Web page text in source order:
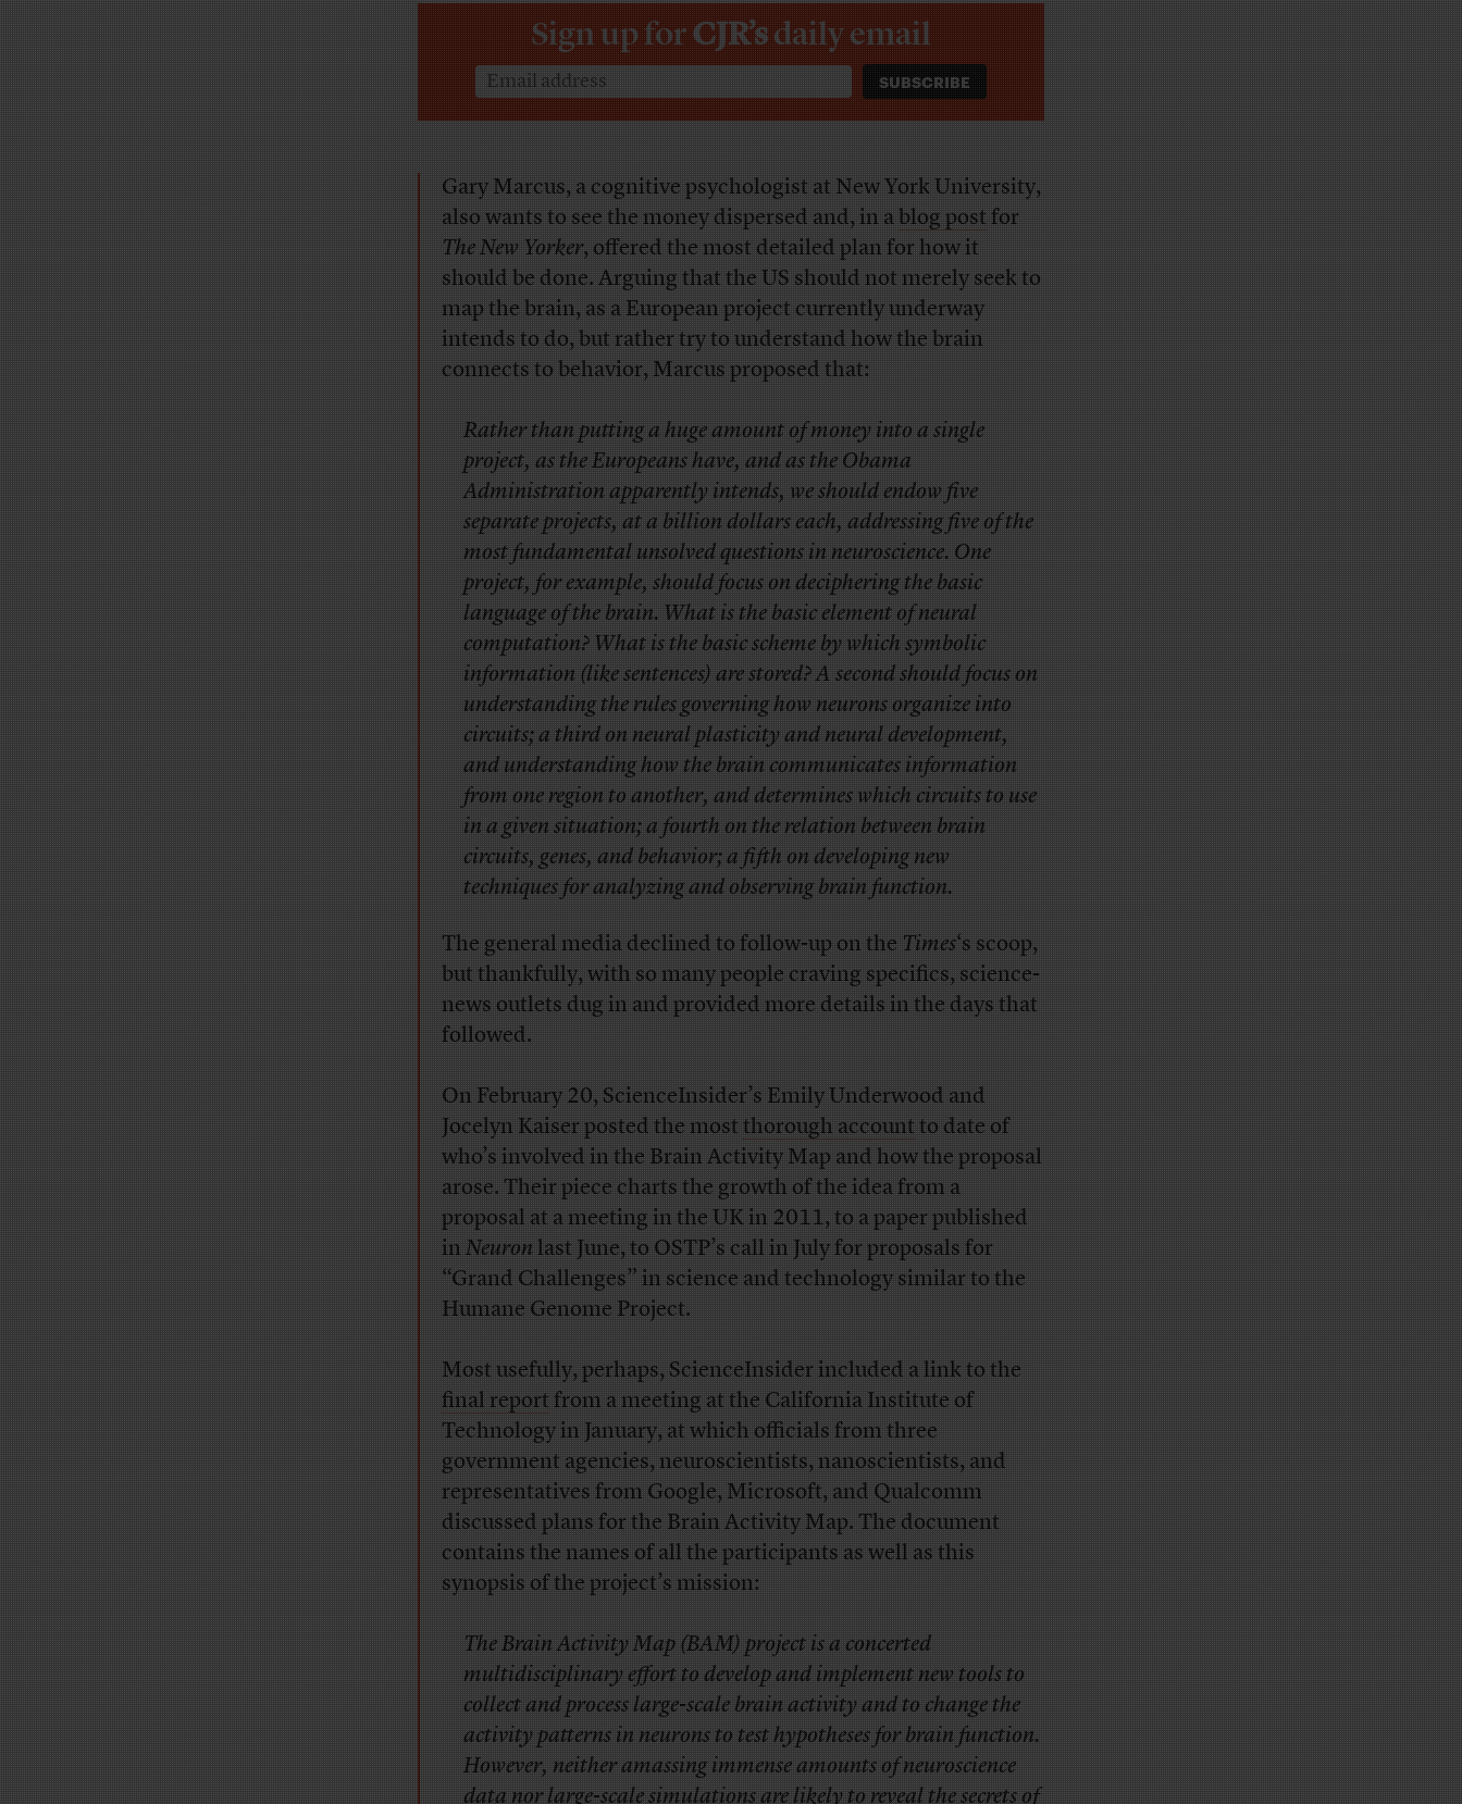
Sign up forCJR’sdaily email
Gary Marcus, a cognitive psychologist at New York University,
also wants to see the money dispersed and, in ablog postfor
The New Yorker, offered the most detailed plan for how it
should be done. Arguing that the US should not merely seek to
map the brain, as a European project currently underway
intends to do, but rather try to understand how the brain
connects to behavior, Marcus proposed that:
Rather than putting a huge amount of money into a single
project, as the Europeans have, and as the Obama
Administration apparently intends, we should endow five
separate projects, at a billion dollars each, addressing five of the
most fundamental unsolved questions in neuroscience. One
project, for example, should focus on deciphering the basic
language of the brain. What is the basic element of neural
computation? What is the basic scheme by which symbolic
information (like sentences) are stored? A second should focus on
understanding the rules governing how neurons organize into
circuits; a third on neural plasticity and neural development,
and understanding how the brain communicates information
from one region to another, and determines which circuits to use
in a given situation; a fourth on the relation between brain
circuits, genes, and behavior; a fifth on developing new
techniques for analyzing and observing brain function.
The general media declined to follow-up on theTimes‘s scoop,
but thankfully, with so many people craving specifics, science-
news outlets dug in and provided more details in the days that
followed.
On February 20, ScienceInsider’s Emily Underwood and
Jocelyn Kaiser posted the mostthorough accountto date of
who’s involved in the Brain Activity Map and how the proposal
arose. Their piece charts the growth of the idea from a
proposal at a meeting in the UK in 2011, to a paper published
inNeuronlast June, to OSTP’s call in July for proposals for
“Grand Challenges” in science and technology similar to the
Humane Genome Project.
Most usefully, perhaps, ScienceInsider included a link to the
final reportfrom a meeting at the California Institute of
Technology in January, at which officials from three
government agencies, neuroscientists, nanoscientists, and
representatives from Google, Microsoft, and Qualcomm
discussed plans for the Brain Activity Map. The document
contains the names of all the participants as well as this
synopsis of the project’s mission:
The Brain Activity Map (BAM) project is a concerted
multidisciplinary effort to develop and implement new tools to
collect and process large-scale brain activity and to change the
activity patterns in neurons to test hypotheses for brain function.
However, neither amassing immense amounts of neuroscience
data nor large-scale simulations are likely to reveal the secrets of